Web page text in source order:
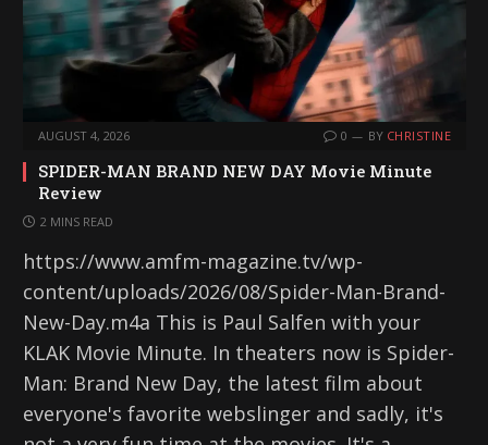
AUGUST 4, 2026 0 BY CHRISTINE
SPIDER-MAN BRAND NEW DAY Movie Minute
Review
2 MINS READ
https://www.amfm-magazine.tv/wp-
content/uploads/2026/08/Spider-Man-Brand-
New-Day.m4a This is Paul Salfen with your
KLAK Movie Minute. In theaters now is Spider-
Man: Brand New Day, the latest film about
everyone's favorite webslinger and sadly, it's